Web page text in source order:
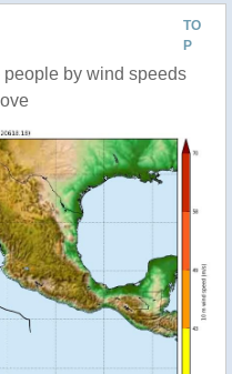
TO
P
people by wind speeds